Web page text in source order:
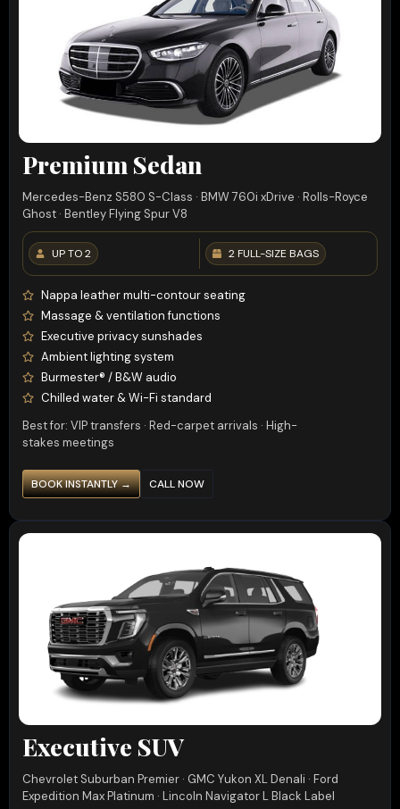
Premium Sedan
Mercedes-Benz S580 S-Class · BMW 760i xDrive · Rolls-Royce
Ghost · Bentley Flying Spur V8
UP TO 2 2 FULL-SIZE BAGS
Nappa leather multi-contour seating
Massage & ventilation functions
Executive privacy sunshades
Ambient lighting system
Burmester® / B&W audio
Chilled water & Wi-Fi standard
Best for: VIP transfers · Red-carpet arrivals · High-
stakes meetings
BOOK INSTANTLY → CALL NOW
Executive SUV
Chevrolet Suburban Premier · GMC Yukon XL Denali · Ford
Expedition Max Platinum · Lincoln Navigator L Black Label